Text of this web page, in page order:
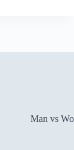
Man vs